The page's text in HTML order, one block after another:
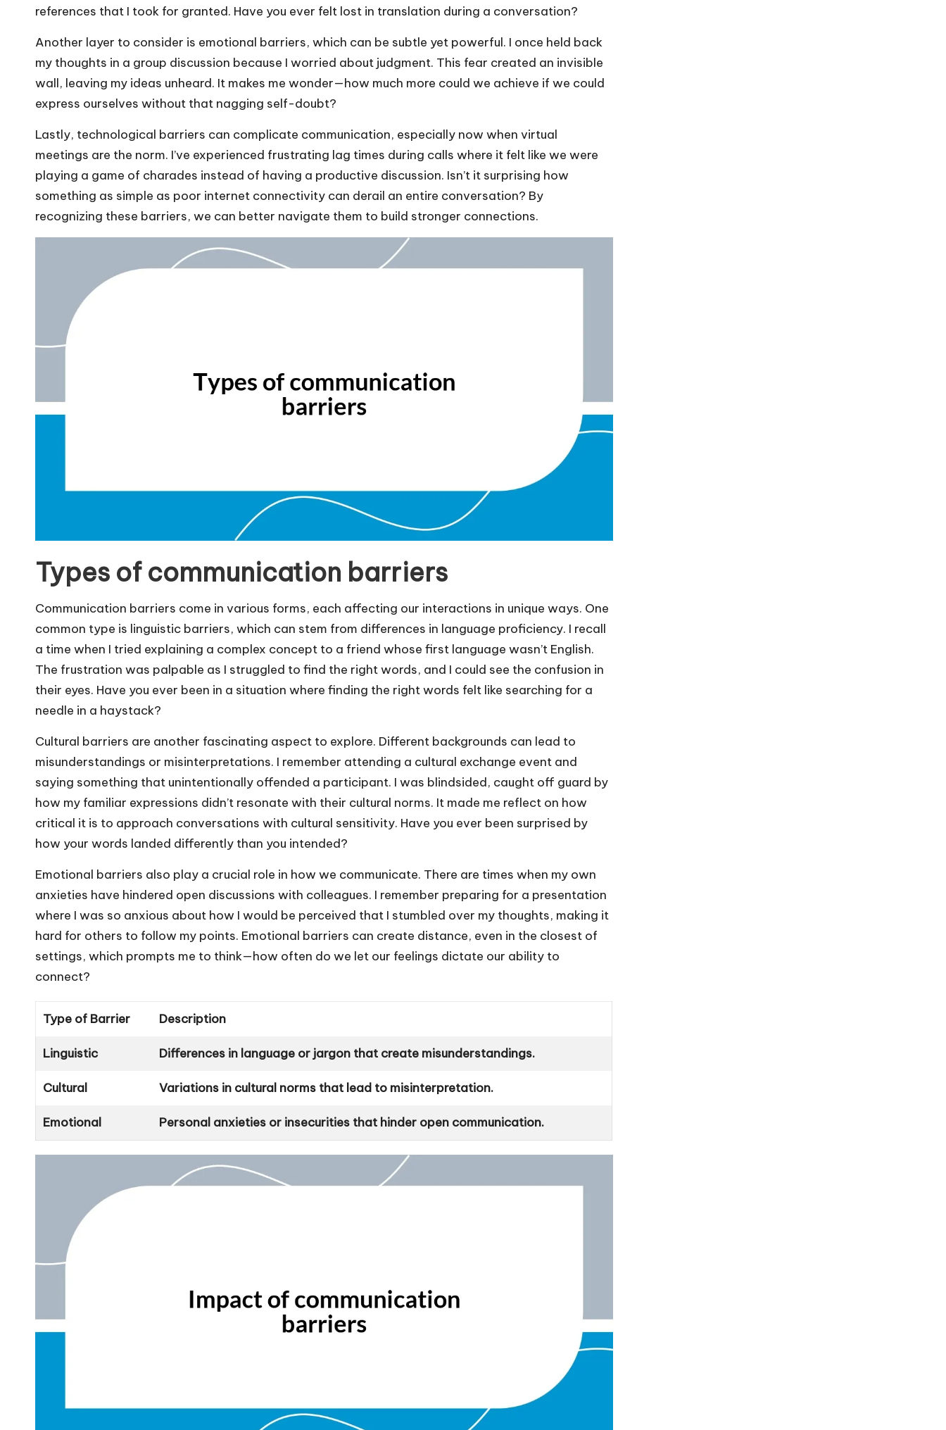
references that I took for granted. Have you ever felt lost in translation during a conversation?
Another layer to consider is emotional barriers, which can be subtle yet powerful. I once held back
my thoughts in a group discussion because I worried about judgment. This fear created an invisible
wall, leaving my ideas unheard. It makes me wonder—how much more could we achieve if we could
express ourselves without that nagging self-doubt?
Lastly, technological barriers can complicate communication, especially now when virtual
meetings are the norm. I’ve experienced frustrating lag times during calls where it felt like we were
playing a game of charades instead of having a productive discussion. Isn’t it surprising how
something as simple as poor internet connectivity can derail an entire conversation? By
recognizing these barriers, we can better navigate them to build stronger connections.
Types of communication barriers
Communication barriers come in various forms, each affecting our interactions in unique ways. One
common type is linguistic barriers, which can stem from differences in language proficiency. I recall
a time when I tried explaining a complex concept to a friend whose first language wasn’t English.
The frustration was palpable as I struggled to find the right words, and I could see the confusion in
their eyes. Have you ever been in a situation where finding the right words felt like searching for a
needle in a haystack?
Cultural barriers are another fascinating aspect to explore. Different backgrounds can lead to
misunderstandings or misinterpretations. I remember attending a cultural exchange event and
saying something that unintentionally offended a participant. I was blindsided, caught off guard by
how my familiar expressions didn’t resonate with their cultural norms. It made me reflect on how
critical it is to approach conversations with cultural sensitivity. Have you ever been surprised by
how your words landed differently than you intended?
Emotional barriers also play a crucial role in how we communicate. There are times when my own
anxieties have hindered open discussions with colleagues. I remember preparing for a presentation
where I was so anxious about how I would be perceived that I stumbled over my thoughts, making it
hard for others to follow my points. Emotional barriers can create distance, even in the closest of
settings, which prompts me to think—how often do we let our feelings dictate our ability to
connect?
Type of Barrier Description
Linguistic Differences in language or jargon that create misunderstandings.
Cultural Variations in cultural norms that lead to misinterpretation.
Emotional Personal anxieties or insecurities that hinder open communication.